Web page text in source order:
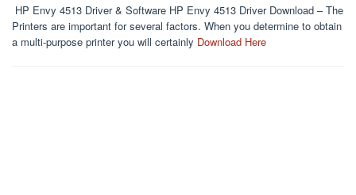
HP Envy 4513 Driver & Software HP Envy 4513 Driver Download – The
Printers are important for several factors. When you determine to obtain
a multi-purpose printer you will certainly Download Here